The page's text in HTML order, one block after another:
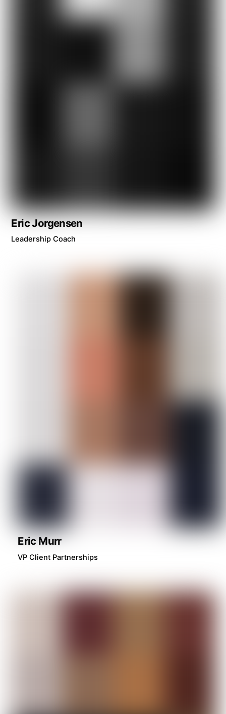
Eric Jorgensen
Leadership Coach
Eric Murr
VP Client Partnerships